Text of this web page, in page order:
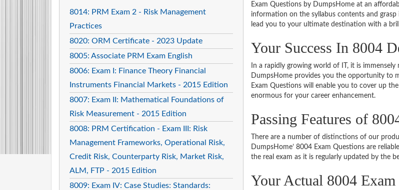
8014: PRM Exam 2 - Risk Management
Practices
8020: ORM Certificate - 2023 Update
8005: Associate PRM Exam English
8006: Exam I: Finance Theory Financial
Instruments Financial Markets - 2015 Edition
8007: Exam II: Mathematical Foundations of
Risk Measurement - 2015 Edition
8008: PRM Certification - Exam III: Risk
Management Frameworks, Operational Risk,
Credit Risk, Counterparty Risk, Market Risk,
ALM, FTP - 2015 Edition
8009: Exam IV: Case Studies: Standards:
Exam Questions by DumpsHome at an
information on the syllabus contents and
lead you to your ultimate destination with a
Your Success In 8004
In a rapidly growing world of IT, it is
DumpsHome provides you the opportunity to
Exam Questions will enable you to cover up
enormous for your career enhancement.
Passing Features of
There are a number of distinctions of our
DumpsHome’ 8004 Exam Questions are
the real exam as it is regularly updated by the
Your Actual 8004